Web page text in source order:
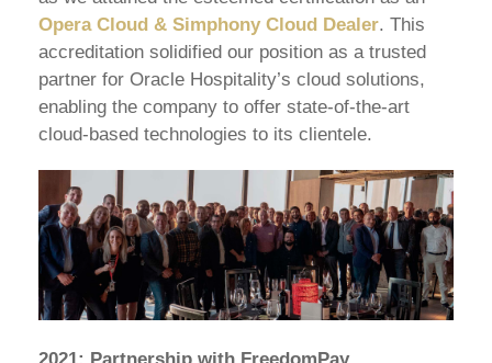
Opera Cloud & Simphony Cloud Dealer. This
accreditation solidified our position as a trusted
partner for Oracle Hospitality’s cloud solutions,
enabling the company to offer state-of-the-art
cloud-based technologies to its clientele.